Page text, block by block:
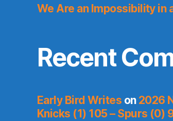
We Are an Impossibility in
Recent
Early Bird Writes on 2026
Knicks (1) 105 – Spurs (0)